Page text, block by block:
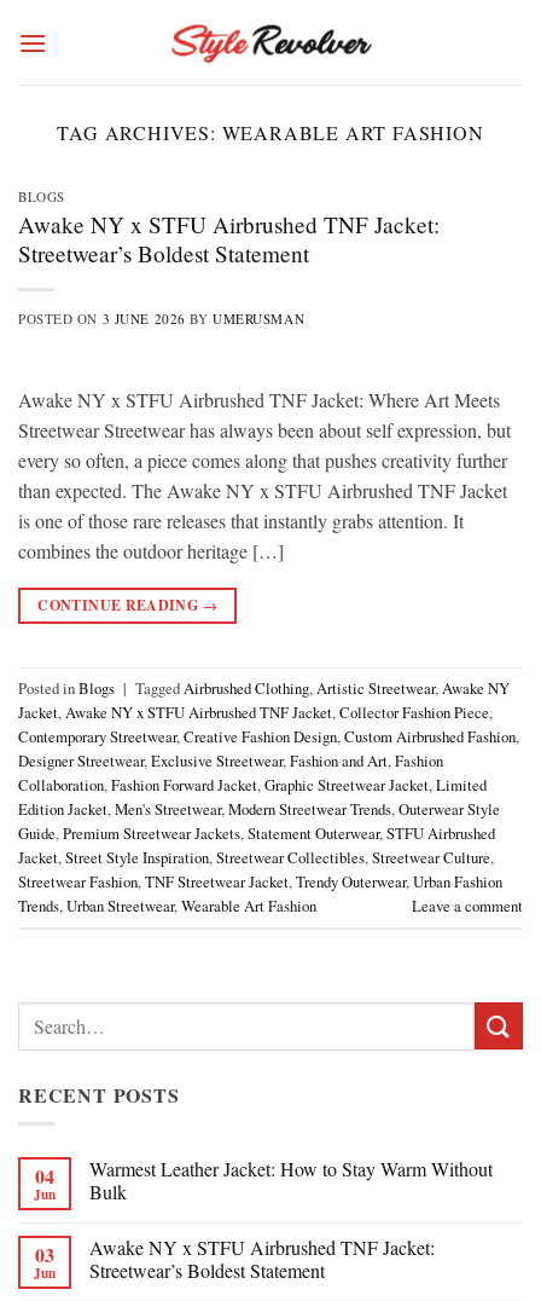
TAG ARCHIVES: WEARABLE ART FASHION
BLOGS
Awake NY x STFU Airbrushed TNF Jacket:
Streetwear’s Boldest Statement
POSTED ON 3 JUNE 2026 BYUMERUSMAN
Awake NY x STFU Airbrushed TNF Jacket: Where Art Meets
Streetwear Streetwear has always been about self expression, but
every so often, a piece comes along that pushes creativity further
than expected. The Awake NY x STFU Airbrushed TNF Jacket
is one of those rare releases that instantly grabs attention. It
combines the outdoor heritage […]
CONTINUE READING →
Posted inBlogs | TaggedAirbrushed Clothing,Artistic Streetwear,Awake NY
Jacket,Awake NY x STFU Airbrushed TNF Jacket,Collector Fashion Piece,
Contemporary Streetwear,Creative Fashion Design,Custom Airbrushed Fashion,
Designer Streetwear,Exclusive Streetwear,Fashion and Art,Fashion
Collaboration,Fashion Forward Jacket,Graphic Streetwear Jacket,Limited
Edition Jacket,Men's Streetwear,Modern Streetwear Trends,Outerwear Style
Guide,Premium Streetwear Jackets,Statement Outerwear,STFU Airbrushed
Jacket,Street Style Inspiration,Streetwear Collectibles,Streetwear Culture,
Streetwear Fashion,TNF Streetwear Jacket,Trendy Outerwear,Urban Fashion
Trends,Urban Streetwear,Wearable Art Fashion Leave a comment
Search
for:
RECENT POSTS
04
Jun
Warmest Leather Jacket: How to Stay Warm Without
Bulk
03
Jun
Awake NY x STFU Airbrushed TNF Jacket:
Streetwear’s Boldest Statement